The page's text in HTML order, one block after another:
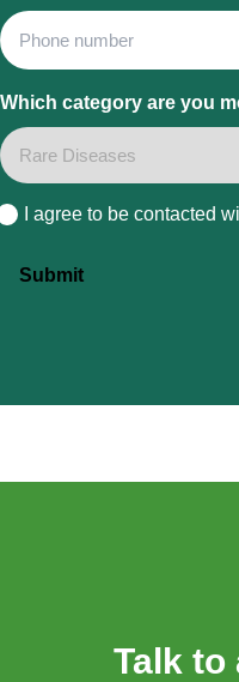
Phone
Which category are you
I agree to be contacted
Submit
Talk to